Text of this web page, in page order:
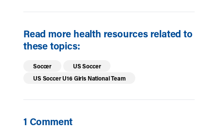
Read more health resources related to
these topics:
Soccer
US Soccer
US Soccer U16 Girls National Team
1 Comment